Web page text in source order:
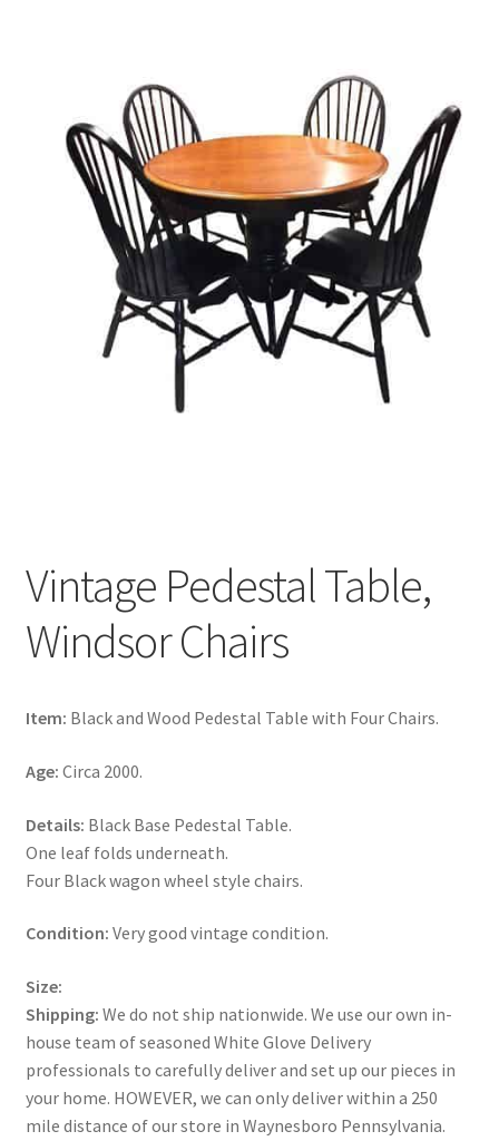
Vintage Pedestal Table,
Windsor Chairs
Item: Black and Wood Pedestal Table with Four Chairs.
Age: Circa 2000.
Details: Black Base Pedestal Table.
One leaf folds underneath.
Four Black wagon wheel style chairs.
Condition: Very good vintage condition.
Size:
Shipping: We do not ship nationwide. We use our own in-
house team of seasoned White Glove Delivery
professionals to carefully deliver and set up our pieces in
your home. HOWEVER, we can only deliver within a 250
mile distance of our store in Waynesboro Pennsylvania.